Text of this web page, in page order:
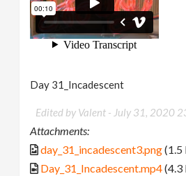
Day 31_Incadescent
Edited by Valent - July 31, 2020
Attachments:
day_31_incadescent3.png(1.5
Day_31_Incadescent.mp4(4.3